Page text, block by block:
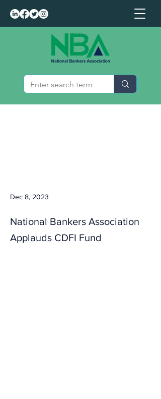
Dec 8, 2023
National Bankers Association
Applauds CDFI Fund